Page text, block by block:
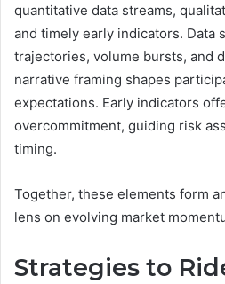
quantitative data streams,
and timely early indicators. Data
trajectories, volume bursts, and
narrative framing shapes
expectations. Early indicators
overcommitment, guiding risk
timing.
Together, these elements form
lens on evolving market
Strategies to